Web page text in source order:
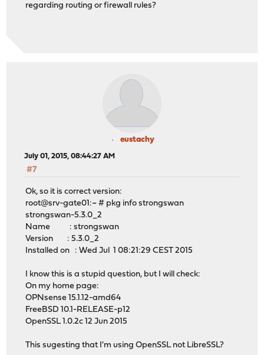
regarding routing or firewall rules?
eustachy
July 01, 2015, 08:44:27 AM
#7
Ok, so it is correct version:
root@srv-gate01:~ # pkg info strongswan
strongswan-5.3.0_2
Name : strongswan
Version : 5.3.0_2
Installed on : Wed Jul 1 08:21:29 CEST 2015
I know this is a stupid question, but I will check:
On my home page:
OPNsense 15.1.12-amd64
FreeBSD 10.1-RELEASE-p12
OpenSSL 1.0.2c 12 Jun 2015
This sugesting that I'm using OpenSSL not LibreSSL?